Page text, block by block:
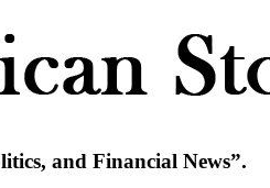
and Financial News”.